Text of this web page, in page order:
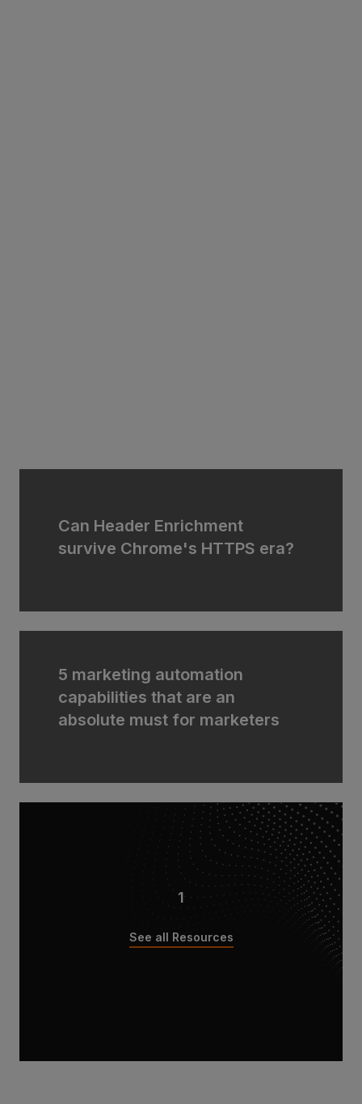
Can Header Enrichment
survive Chrome's HTTPS era?
5 marketing automation
capabilities that are an
absolute must for marketers
1
See all Resources